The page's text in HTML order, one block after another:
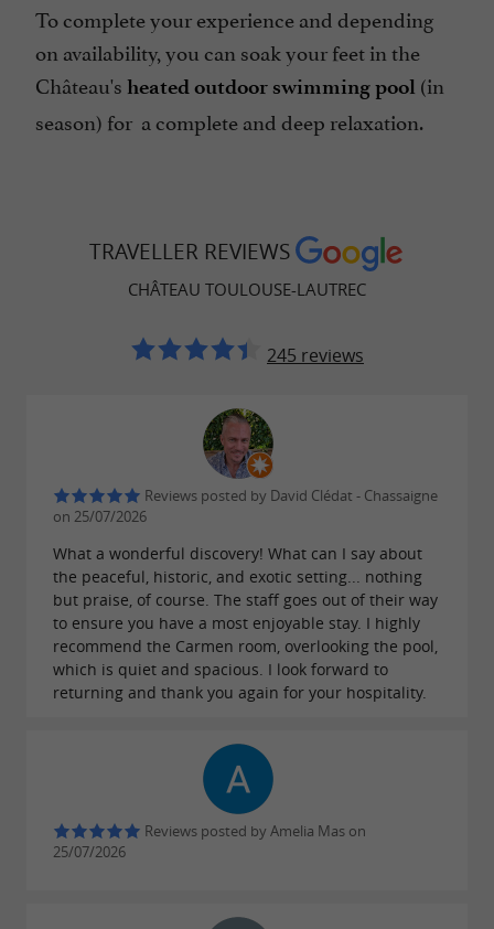
To complete your experience and depending
on availability, you can soak your feet in the
Château's heated outdoor swimming pool (in
season) for a complete and deep relaxation.
TRAVELLER REVIEWS
CHÂTEAU TOULOUSE-LAUTREC
245 reviews
Reviews posted by David Clédat - Chassaigne
on 25/07/2026
What a wonderful discovery! What can I say about
the peaceful, historic, and exotic setting... nothing
but praise, of course. The staff goes out of their way
to ensure you have a most enjoyable stay. I highly
recommend the Carmen room, overlooking the pool,
which is quiet and spacious. I look forward to
returning and thank you again for your hospitality.
Reviews posted by Amelia Mas on
25/07/2026